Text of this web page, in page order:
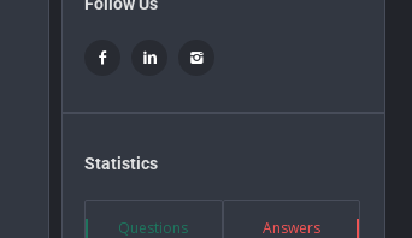
Statistics
Questions Answers